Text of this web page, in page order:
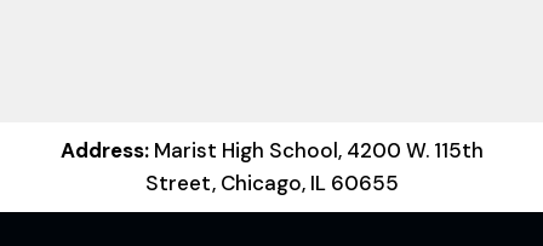
Address:Marist High School, 4200 W. 115th
Street, Chicago, IL 60655